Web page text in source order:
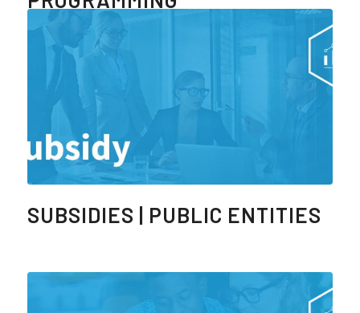
SUBSIDIES | PUBLIC ENTITIES